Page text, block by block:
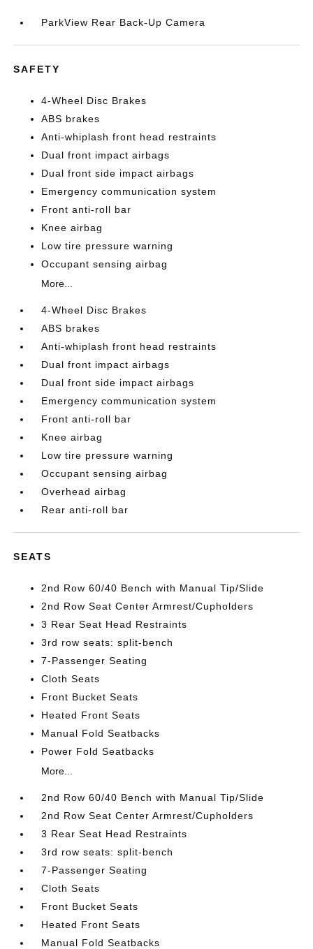
ParkView Rear Back-Up Camera
SAFETY
4-Wheel Disc Brakes
ABS brakes
Anti-whiplash front head restraints
Dual front impact airbags
Dual front side impact airbags
Emergency communication system
Front anti-roll bar
Knee airbag
Low tire pressure warning
Occupant sensing airbag
More...
4-Wheel Disc Brakes
ABS brakes
Anti-whiplash front head restraints
Dual front impact airbags
Dual front side impact airbags
Emergency communication system
Front anti-roll bar
Knee airbag
Low tire pressure warning
Occupant sensing airbag
Overhead airbag
Rear anti-roll bar
SEATS
2nd Row 60/40 Bench with Manual Tip/Slide
2nd Row Seat Center Armrest/Cupholders
3 Rear Seat Head Restraints
3rd row seats: split-bench
7-Passenger Seating
Cloth Seats
Front Bucket Seats
Heated Front Seats
Manual Fold Seatbacks
Power Fold Seatbacks
More...
2nd Row 60/40 Bench with Manual Tip/Slide
2nd Row Seat Center Armrest/Cupholders
3 Rear Seat Head Restraints
3rd row seats: split-bench
7-Passenger Seating
Cloth Seats
Front Bucket Seats
Heated Front Seats
Manual Fold Seatbacks